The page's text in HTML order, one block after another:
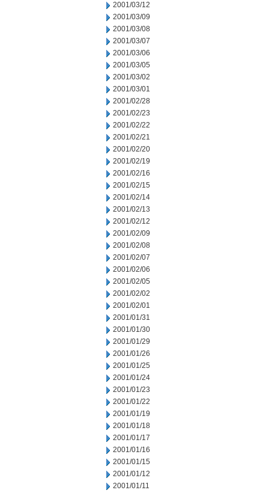
2001/03/12
2001/03/09
2001/03/08
2001/03/07
2001/03/06
2001/03/05
2001/03/02
2001/03/01
2001/02/28
2001/02/23
2001/02/22
2001/02/21
2001/02/20
2001/02/19
2001/02/16
2001/02/15
2001/02/14
2001/02/13
2001/02/12
2001/02/09
2001/02/08
2001/02/07
2001/02/06
2001/02/05
2001/02/02
2001/02/01
2001/01/31
2001/01/30
2001/01/29
2001/01/26
2001/01/25
2001/01/24
2001/01/23
2001/01/22
2001/01/19
2001/01/18
2001/01/17
2001/01/16
2001/01/15
2001/01/12
2001/01/11